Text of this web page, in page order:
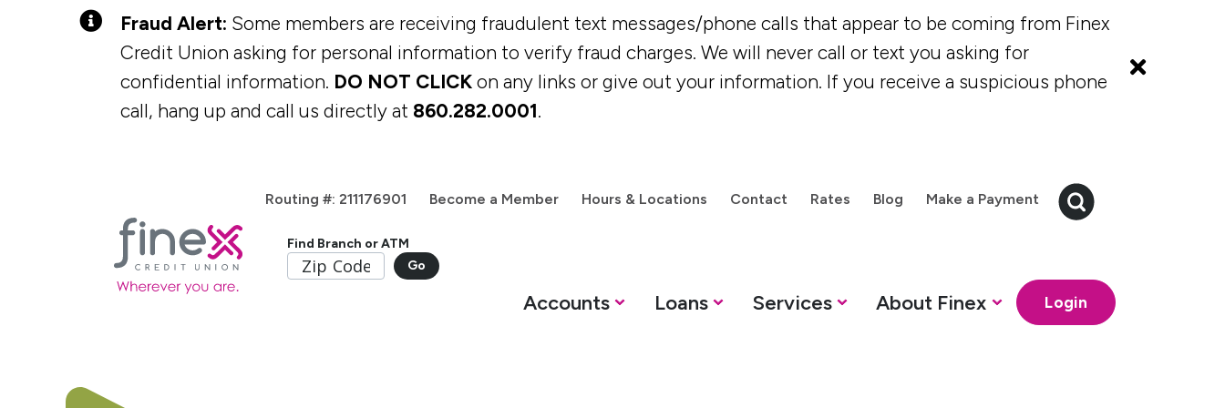
Fraud Alert: Some members are receiving fraudulent text messages/phone calls that appear to be coming from Finex
Credit Union asking for personal information to verify fraud charges. We will never call or text you asking for
confidential information. DO NOT CLICK on any links or give out your information. If you receive a suspicious phone
call, hang up and call us directly at 860.282.0001.
Routing #: 211176901 Become a Member Hours & Locations Contact Rates Blog Make a Payment
Find Branch or ATM
Accounts Loans
Home Loans
Services About Finex Login